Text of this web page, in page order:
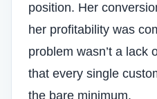
position. Her
her profitability was
problem wasn’t a lack
that every single
the bare minimum.